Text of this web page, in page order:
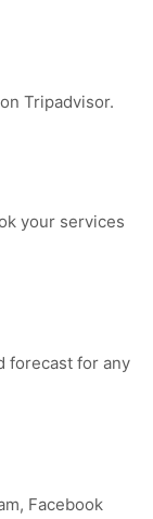
Tripadvisor.
your services
forecast for any
Facebook